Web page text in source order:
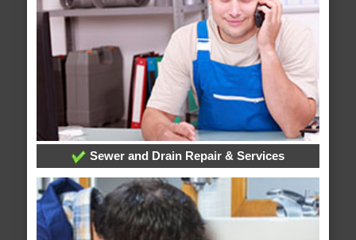
Sewer and Drain Repair & Services